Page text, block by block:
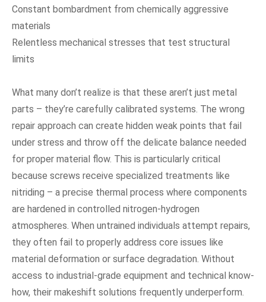
Constant bombardment from chemically aggressive
materials
Relentless mechanical stresses that test structural
limits
What many don’t realize is that these aren’t just metal
parts – they’re carefully calibrated systems. The wrong
repair approach can create hidden weak points that fail
under stress and throw off the delicate balance needed
for proper material flow. This is particularly critical
because screws receive specialized treatments like
nitriding – a precise thermal process where components
are hardened in controlled nitrogen-hydrogen
atmospheres. When untrained individuals attempt repairs,
they often fail to properly address core issues like
material deformation or surface degradation. Without
access to industrial-grade equipment and technical know-
how, their makeshift solutions frequently underperform.